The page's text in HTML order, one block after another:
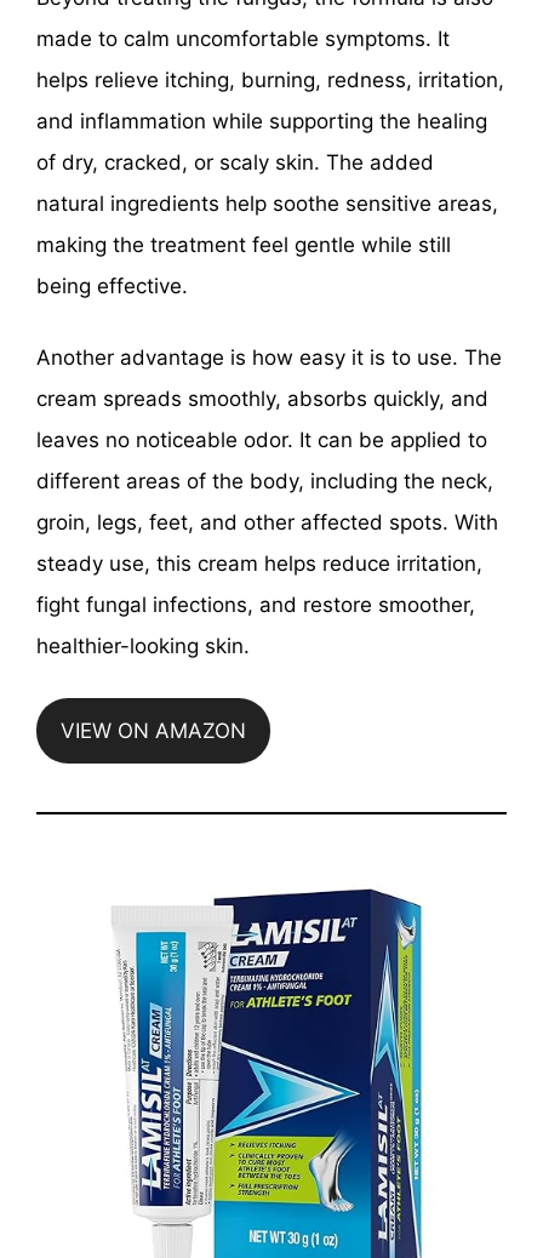
made to calm uncomfortable symptoms. It
helps relieve itching, burning, redness, irritation,
and inflammation while supporting the healing
of dry, cracked, or scaly skin. The added
natural ingredients help soothe sensitive areas,
making the treatment feel gentle while still
being effective.
Another advantage is how easy it is to use. The
cream spreads smoothly, absorbs quickly, and
leaves no noticeable odor. It can be applied to
different areas of the body, including the neck,
groin, legs, feet, and other affected spots. With
steady use, this cream helps reduce irritation,
fight fungal infections, and restore smoother,
healthier-looking skin.
VIEW ON AMAZON